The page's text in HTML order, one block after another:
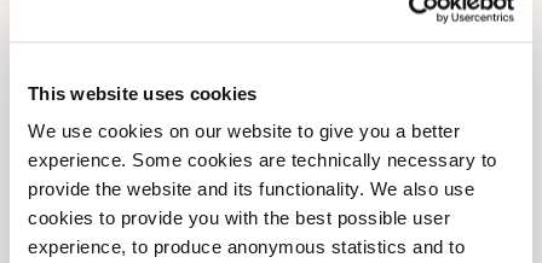
This website uses cookies
We use cookies on our website to give you a better
experience. Some cookies are technically necessary to
provide the website and its functionality. We also use
cookies to provide you with the best possible user
experience, to produce anonymous statistics and to
08:00 AM-08:00 PM
Faciliteter
Barnvänlig